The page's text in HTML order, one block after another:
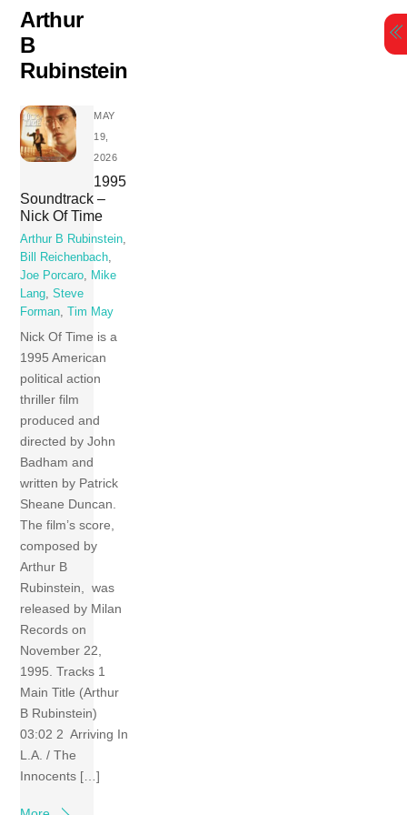
content
Arthur
B
Rubinstein
MAY
19,
2026
1995
Soundtrack –
Nick Of Time
Arthur B Rubinstein,
Bill Reichenbach,
Joe Porcaro, Mike
Lang,Steve
Forman, Tim May
Nick Of Time is a
1995 American
political action
thriller film
produced and
directed by John
Badham and
written by Patrick
Sheane Duncan.
The film’s score,
composed by
Arthur B
Rubinstein, was
released by Milan
Records on
November 22,
1995. Tracks 1
Main Title (Arthur
B Rubinstein)
03:02 2 Arriving In
L.A. / The
Innocents […]